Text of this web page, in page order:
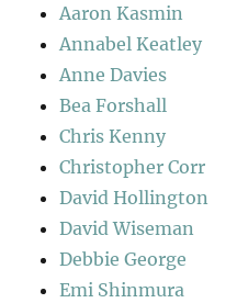
Aaron Kasmin
Annabel Keatley
Anne Davies
Bea Forshall
Chris Kenny
Christopher Corr
David Hollington
David Wiseman
Debbie George
Emi Shinmura